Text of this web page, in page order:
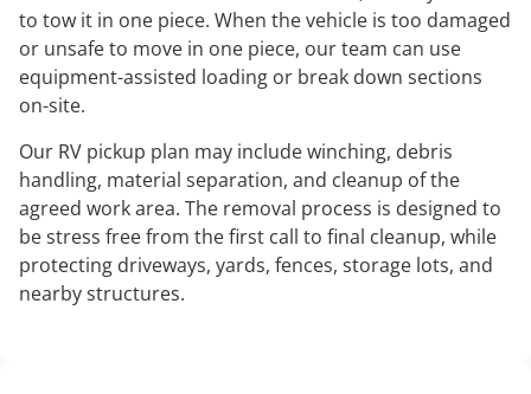
to tow it in one piece. When the vehicle is too damaged
or unsafe to move in one piece, our team can use
equipment-assisted loading or break down sections
on-site.
Our RV pickup plan may include winching, debris
handling, material separation, and cleanup of the
agreed work area. The removal process is designed to
be stress free from the first call to final cleanup, while
protecting driveways, yards, fences, storage lots, and
nearby structures.